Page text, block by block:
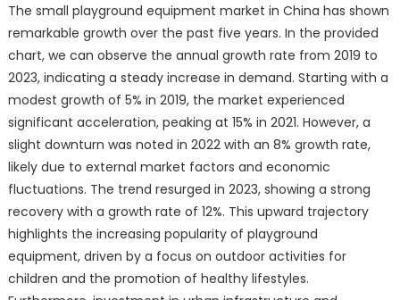
The small playground equipment market in China has shown
remarkable growth over the past five years. In the provided
chart, we can observe the annual growth rate from 2019 to
2023, indicating a steady increase in demand. Starting with a
modest growth of 5% in 2019, the market experienced
significant acceleration, peaking at 15% in 2021. However, a
slight downturn was noted in 2022 with an 8% growth rate,
likely due to external market factors and economic
fluctuations. The trend resurged in 2023, showing a strong
recovery with a growth rate of 12%. This upward trajectory
highlights the increasing popularity of playground
equipment, driven by a focus on outdoor activities for
children and the promotion of healthy lifestyles.